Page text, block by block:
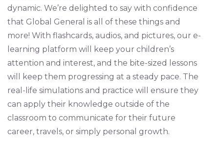
dynamic. We’re delighted to say with confidence
that Global General is all of these things and
more! With flashcards, audios, and pictures, our e-
learning platform will keep your children’s
attention and interest, and the bite-sized lessons
will keep them progressing at a steady pace. The
real-life simulations and practice will ensure they
can apply their knowledge outside of the
classroom to communicate for their future
career, travels, or simply personal growth.